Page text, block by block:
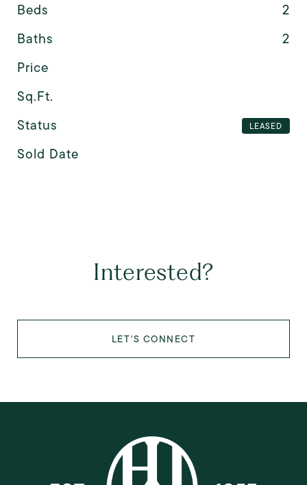
Beds
2
Baths
2
Price
Sq.Ft.
Status
LEASED
Sold Date
Interested?
LET'S CONNECT